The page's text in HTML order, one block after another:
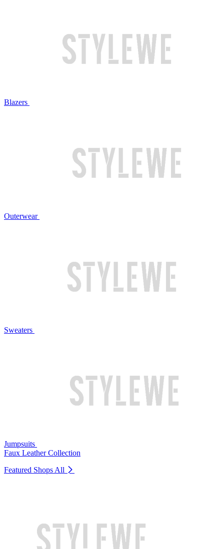
Blazers
Outerwear
Sweaters
Jumpsuits
Faux Leather Collection
Featured Shops All